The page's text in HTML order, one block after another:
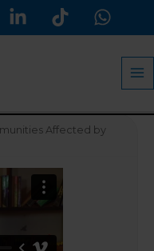
Affected by